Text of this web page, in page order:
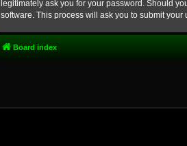
legitimately ask you for your password. Should
software. This process will ask you to submit
Board index